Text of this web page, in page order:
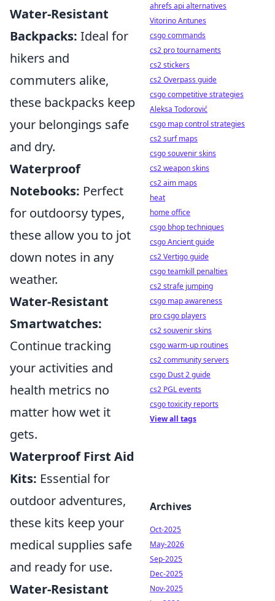
Water-Resistant
Backpacks: Ideal for
hikers and
commuters alike,
these backpacks keep
your belongings safe
and dry.
Waterproof
Notebooks: Perfect
for outdoorsy types,
these allow you to jot
down notes in any
weather.
Water-Resistant
Smartwatches:
Continue tracking
your activities and
health metrics no
matter how wet it
gets.
Waterproof First Aid
Kits: Essential for
outdoor adventures,
these kits keep your
medical supplies safe
and ready for use.
Water-Resistant
ahrefs api alternatives
Vitorino Antunes
csgo commands
cs2 pro tournaments
cs2 stickers
cs2 Overpass guide
csgo competitive strategies
Aleksa Todorović
csgo map control strategies
cs2 surf maps
csgo souvenir skins
cs2 weapon skins
cs2 aim maps
heat
home office
csgo bhop techniques
csgo Ancient guide
cs2 Vertigo guide
csgo teamkill penalties
cs2 strafe jumping
csgo map awareness
pro csgo players
cs2 souvenir skins
csgo warm-up routines
cs2 community servers
csgo Dust 2 guide
cs2 PGL events
csgo toxicity reports
View all tags
Archives
Oct-2025
May-2026
Sep-2025
Dec-2025
Nov-2025